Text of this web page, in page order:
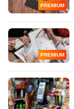
PREMIUM
PREMIUM